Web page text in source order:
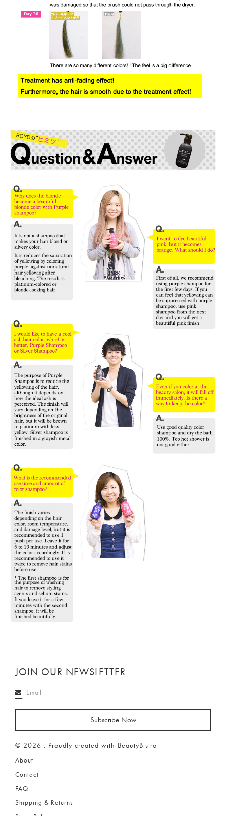
JOIN OUR NEWSLETTER
© 2026 . Proudly created with BeautyBistro
About
Contact
FAQ
Shipping & Returns